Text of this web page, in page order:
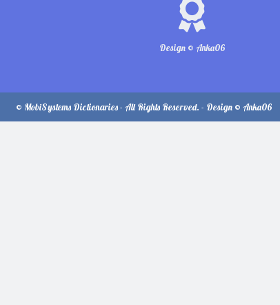
Design © Anka06
© MobiSystems Dictionaries - All Rights Reserved. - Design © Anka06